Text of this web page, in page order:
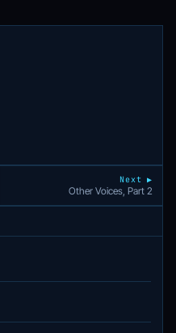
Next ▶
Other Voices, Part 2